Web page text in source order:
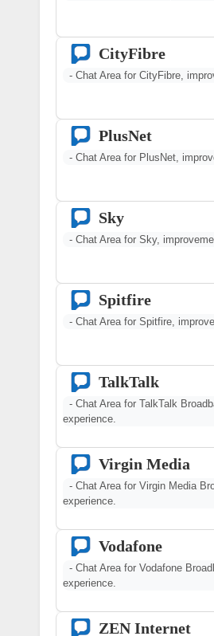
CityFibre
- Chat Area for CityFibre,
PlusNet
- Chat Area for PlusNet,
Sky
- Chat Area for Sky,
Spitfire
- Chat Area for Spitfire,
TalkTalk
- Chat Area for TalkTalk
experience.
Virgin Media
- Chat Area for Virgin Media
experience.
Vodafone
- Chat Area for Vodafone
experience.
ZEN Internet